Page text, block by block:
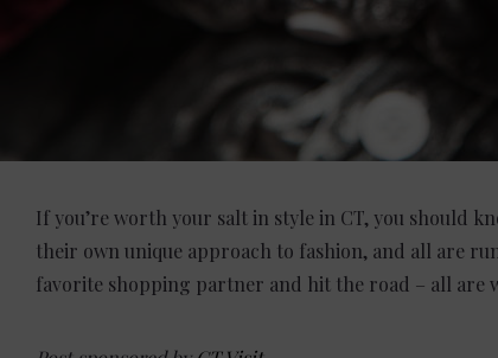
If you’re worth your salt in style in CT, you should
their own unique approach to fashion, and all are
favorite shopping partner and hit the road – all are